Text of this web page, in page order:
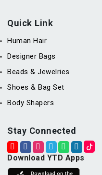
Quick Link
Human Hair
Designer Bags
Beads & Jewelries
Shoes & Bag Set
Body Shapers
Stay Connected
Download YTD Apps